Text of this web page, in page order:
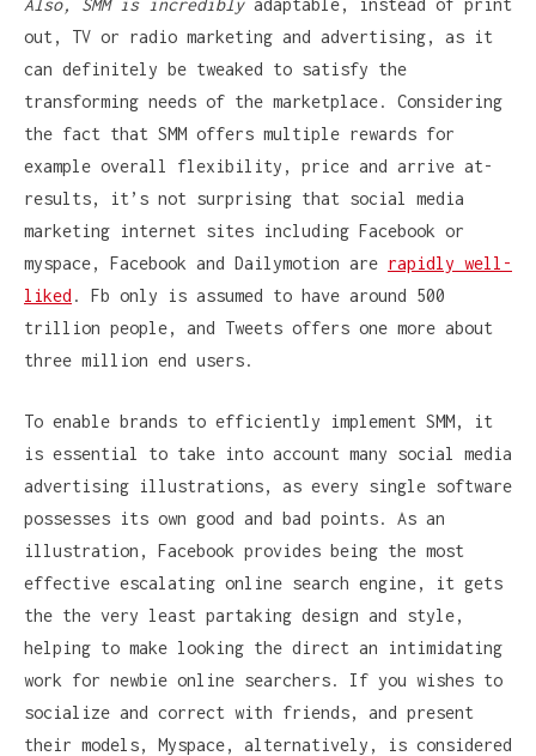
Also, SMM is incrediblyadaptable, instead of print
out, TV or radio marketing and advertising, as it
can definitely be tweaked to satisfy the
transforming needs of the marketplace. Considering
the fact that SMM offers multiple rewards for
example overall flexibility, price and arrive at-
results, it’s not surprising that social media
marketing internet sites including Facebook or
myspace, Facebook and Dailymotion are rapidly well-
liked . Fb only is assumed to have around 500
trillion people, and Tweets offers one more about
three million end users.
To enable brands to efficiently implement SMM, it
is essential to take into account many social media
advertising illustrations, as every single software
possesses its own good and bad points. As an
illustration, Facebook provides being the most
effective escalating online search engine, it gets
the the very least partaking design and style,
helping to make looking the direct an intimidating
work for newbie online searchers. If you wishes to
socialize and correct with friends, and present
their models, Myspace, alternatively, is considered